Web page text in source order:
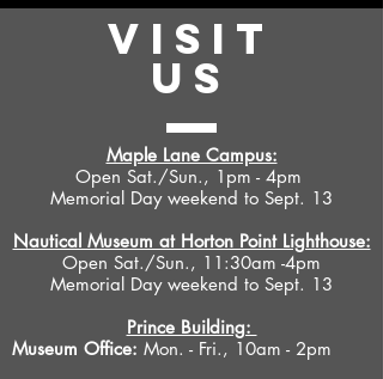
VISIT
US
Maple Lane Campus:
Open Sat./Sun., 1pm - 4pm
Memorial Day weekend to Sept. 13
Nautical Museum at Horton Point Lighthouse:
Open Sat./Sun., 11:30am -4pm
Memorial Day weekend to Sept. 13
Prince Building:
Museum Office: Mon. - Fri., 10am - 2pm